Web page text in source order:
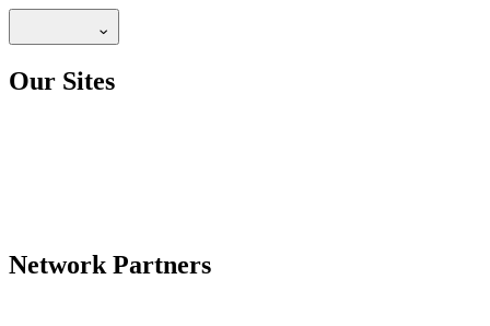
Our Sites
Network Partners